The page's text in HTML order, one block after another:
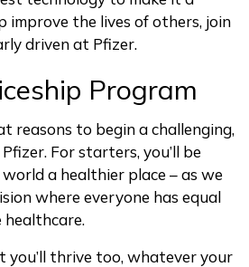
improve the lives of others, join
driven at Pfizer.
Program
reasons to begin a challenging,
For starters, you’ll be
a healthier place – as we
where everyone has equal
healthcare.
you’ll thrive too, whatever your